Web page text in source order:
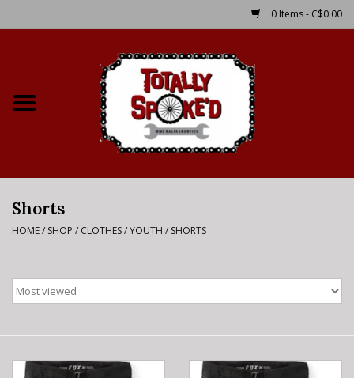
0 Items - C$0.00
Bike Rental Info
E-Bike 101
Shorts
HOME/ SHOP / CLOTHES/YOUTH / SHORTS